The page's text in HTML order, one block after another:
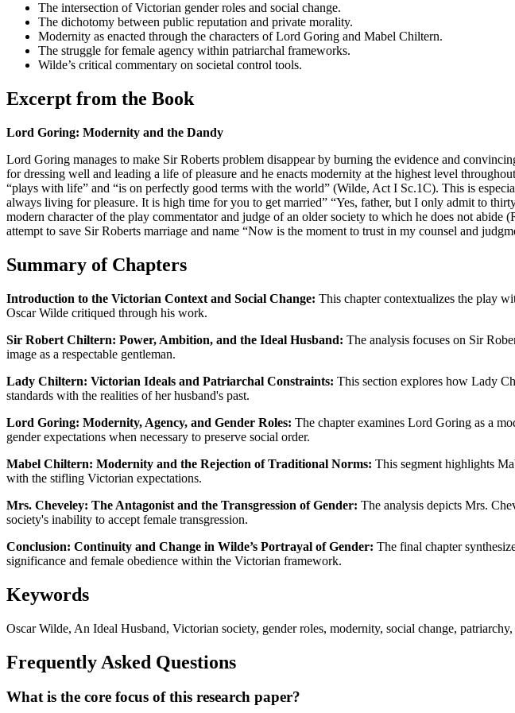
The intersection of Victorian gender roles and social change.
The dichotomy between public reputation and private morality.
Modernity as enacted through the characters of Lord Goring and Mabel Chiltern.
The struggle for female agency within patriarchal frameworks.
Wilde’s critical commentary on societal control tools.
Excerpt from the Book
Lord Goring: Modernity and the Dandy
Lord Goring manages to make Sir Roberts problem disappear by burning the evidence and
for dressing well and leading a life of pleasure and he enacts modernity at the highest level
“plays with life” and “is on perfectly good terms with the world” (Wilde, Act I Sc.1C). This is
always living for pleasure. It is high time for you to get married” “Yes, father, but I only admit to
modern character of the play commentator and judge of an older society to which he does not
attempt to save Sir Roberts marriage and name “Now is the moment to trust in my counsel and
Summary of Chapters
Introduction to the Victorian Context and Social Change: This chapter contextualizes the play
Oscar Wilde critiqued through his work.
Sir Robert Chiltern: Power, Ambition, and the Ideal Husband: The analysis focuses on Sir
image as a respectable gentleman.
Lady Chiltern: Victorian Ideals and Patriarchal Constraints: This section explores how Lady
standards with the realities of her husband's past.
Lord Goring: Modernity, Agency, and Gender Roles: The chapter examines Lord Goring as a
gender expectations when necessary to preserve social order.
Mabel Chiltern: Modernity and the Rejection of Traditional Norms: This segment highlights
with the stifling Victorian expectations.
Mrs. Cheveley: The Antagonist and the Transgression of Gender: The analysis depicts Mrs.
society's inability to accept female transgression.
Conclusion: Continuity and Change in Wilde’s Portrayal of Gender: The final chapter
significance and female obedience within the Victorian framework.
Keywords
Oscar Wilde, An Ideal Husband, Victorian society, gender roles, modernity, social change,
Frequently Asked Questions
What is the core focus of this research paper?